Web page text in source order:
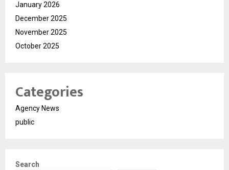
January 2026
December 2025
November 2025
October 2025
Categories
Agency News
public
Search